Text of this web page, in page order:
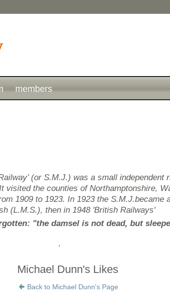
members
(or S.M.J.) was a small
visited the counties of Northamptonshire,
1909 to 1923. In 1923 the S.M.J.became
(L.M.S.), then in 1948 'British Railways'
"the damsel is not dead, but
.
Michael Dunn's Likes
Back to Michael Dunn's Page